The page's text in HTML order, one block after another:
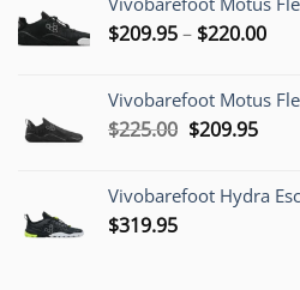
$209.95– $220.00Price
Vivobarefoot Motus
$225.00 Original
$225.00.
$209.95
Vivobarefoot Hydra
$319.95